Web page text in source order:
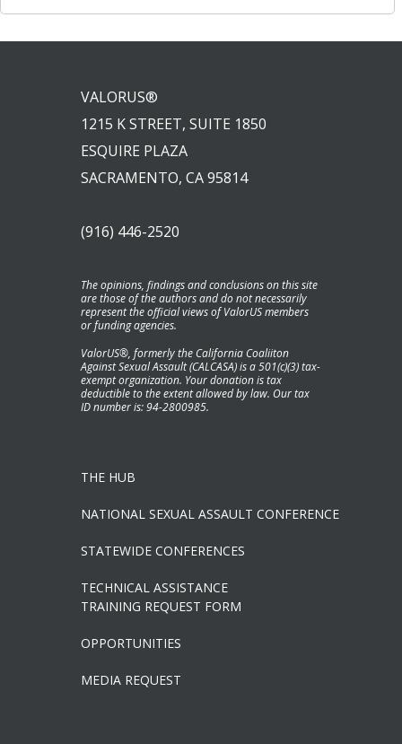
VALORUS®
1215 K STREET, SUITE 1850
ESQUIRE PLAZA
SACRAMENTO, CA 95814
(916) 446-2520
The opinions, findings and conclusions on this site
are those of the authors and do not necessarily
represent the official views of ValorUS members
or funding agencies.
ValorUS®, formerly the California Coaliiton
Against Sexual Assault (CALCASA) is a 501(c)(3) tax-
exempt organization. Your donation is tax
deductible to the extent allowed by law. Our tax
ID number is: 94-2800985.
THE HUB
NATIONAL SEXUAL ASSAULT CONFERENCE
STATEWIDE CONFERENCES
TECHNICAL ASSISTANCE
TRAINING REQUEST FORM
OPPORTUNITIES
MEDIA REQUEST